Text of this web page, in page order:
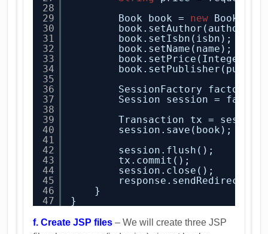
28
29
30
31
32
33
34
35
36
37
38
39
40
41
42
43
44
45
46
47
Book book = new Book();
book.setAuthor(author);
book.setIsbn(isbn);
book.setName(name);
book.setPrice(Integer.
SessionFactory factory
Session session =
Transaction tx =
session.save(book);
session.flush();
tx.commit();
session.close();
response.sendRedirect(
}
}
f. Create JSP files – We will create three JSP